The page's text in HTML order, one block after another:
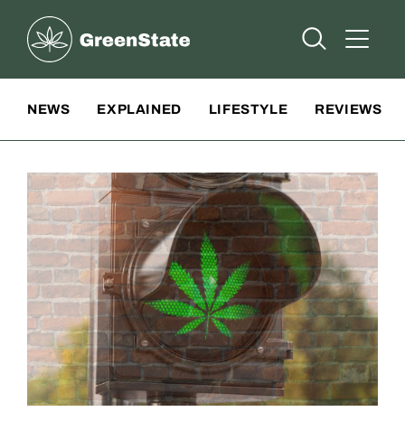
Greenstate
Open Open
NEWS EXPLAINED LIFESTYLE REVIEWS